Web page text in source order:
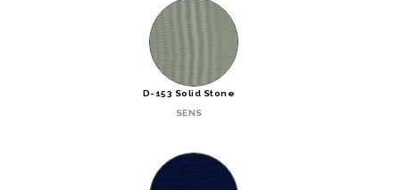
D-153 Solid Stone
SENS